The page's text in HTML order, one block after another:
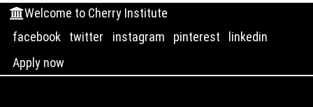
Welcome to Cherry Institute
facebook
twitter instagram pinterest
linkedin
Apply now